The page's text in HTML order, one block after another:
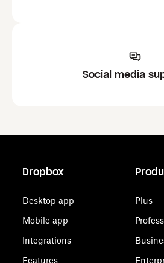
Social media
Dropbox
Desktop app
Mobile app
Integrations
Features
Plus